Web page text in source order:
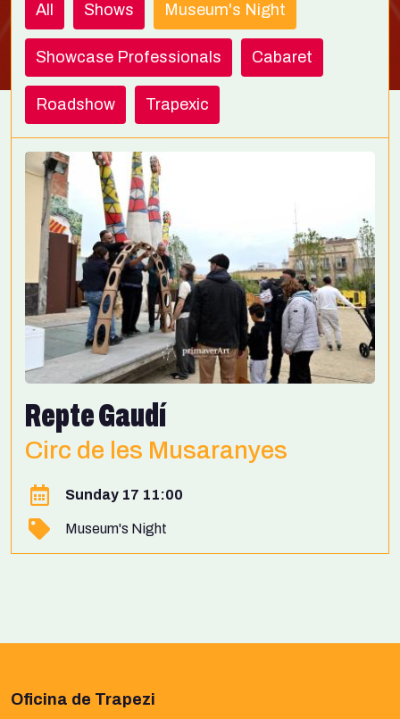
All Shows Museum's Night
Showcase Professionals Cabaret
Roadshow Trapexic
Repte Gaudí
Circ de les Musaranyes
Sunday 17 11:00
Museum's Night
Oficina de Trapezi